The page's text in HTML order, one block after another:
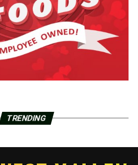
TRENDING